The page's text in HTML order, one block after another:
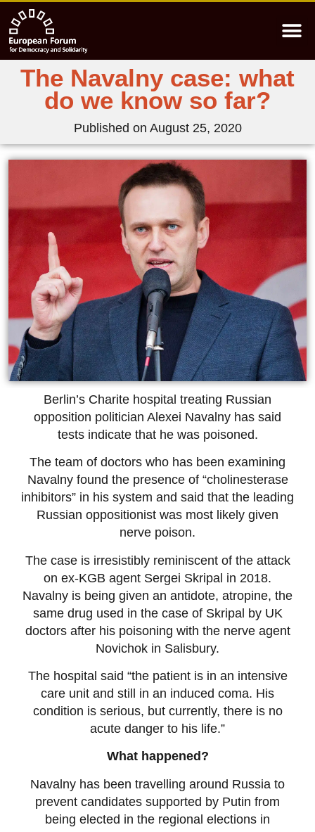
The Navalny case: what
do we know so far?
Published on August 25, 2020
Berlin’s Charite hospital treating Russian
opposition politician Alexei Navalny has said
tests indicate that he was poisoned.
The team of doctors who has been examining
Navalny found the presence of “cholinesterase
inhibitors” in his system and said that the leading
Russian oppositionist was most likely given
nerve poison.
The case is irresistibly reminiscent of the attack
on ex-KGB agent Sergei Skripal in 2018.
Navalny is being given an antidote, atropine, the
same drug used in the case of Skripal by UK
doctors after his poisoning with the nerve agent
Novichok in Salisbury.
The hospital said “the patient is in an intensive
care unit and still in an induced coma. His
condition is serious, but currently, there is no
acute danger to his life.”
What happened?
Navalny has been travelling around Russia to
prevent candidates supported by Putin from
being elected in the regional elections in